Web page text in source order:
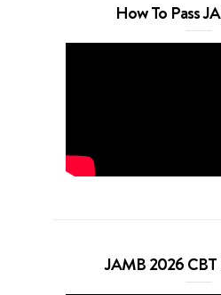
How To Pass
JAMB 2026 CBT